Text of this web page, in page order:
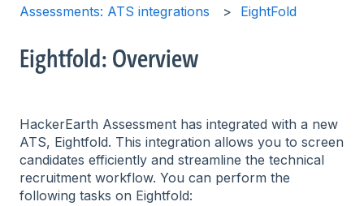
Assessments: ATS integrations EightFold
Eightfold: Overview
HackerEarth Assessment has integrated with a new
ATS, Eightfold. This integration allows you to screen
candidates efficiently and streamline the technical
recruitment workflow. You can perform the
following tasks on Eightfold: